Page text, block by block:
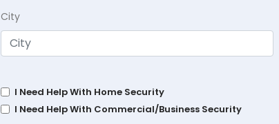
City
I Need Help With Home Security
I Need Help With Commercial/Business Security